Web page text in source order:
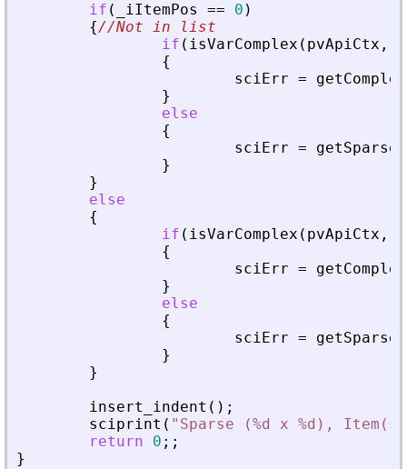
if ( iItemPos == 0 )
{//Not in list
if ( isVarComplex ( pvApiCtx ,
{
sciErr =
}
else
{
sciErr =
}
}
else
{
if ( isVarComplex ( pvApiCtx ,
{
sciErr =
}
else
{
sciErr =
}
}
insert_indent ( ) ;
sciprint ( " Sparse (%d x %d),
return
0 ; ;
}